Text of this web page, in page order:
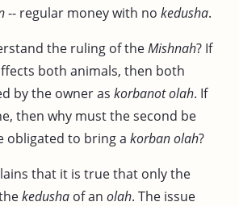
-- regular money with no kedusha.
the ruling of theMishnah? If
both animals, then both
by the owner as korbanot olah. If
then why must the second be
obligated to bring a korban olah?
that it is true that only the
kedusha of an olah. The issue